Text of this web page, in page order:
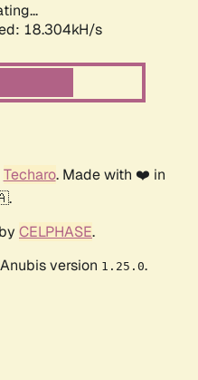
18.304kH/s
Techaro. Made with ❤️ in
CELPHASE.
version 1.25.0.